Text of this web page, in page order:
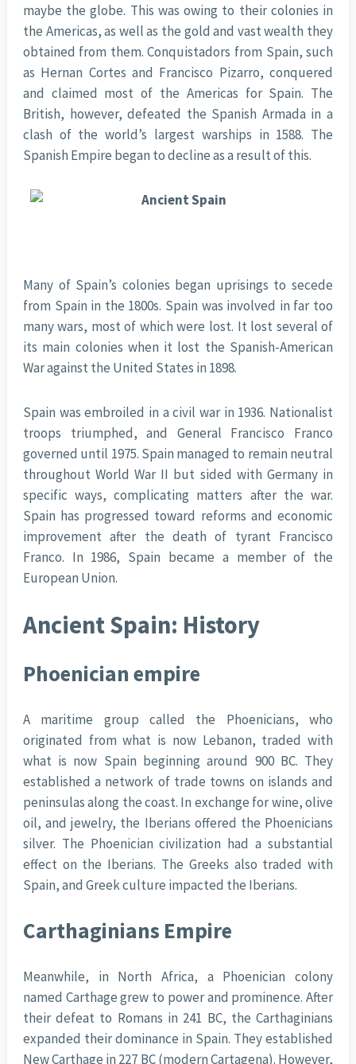
maybe the globe. This was owing to their colonies in
the Americas, as well as the gold and vast wealth they
obtained from them. Conquistadors from Spain, such
as Hernan Cortes and Francisco Pizarro, conquered
and claimed most of the Americas for Spain. The
British, however, defeated the Spanish Armada in a
clash of the world’s largest warships in 1588. The
Spanish Empire began to decline as a result of this.
Many of Spain’s colonies began uprisings to secede
from Spain in the 1800s. Spain was involved in far too
many wars, most of which were lost. It lost several of
its main colonies when it lost the Spanish-American
War against the United States in 1898.
Spain was embroiled in a civil war in 1936. Nationalist
troops triumphed, and General Francisco Franco
governed until 1975. Spain managed to remain neutral
throughout World War II but sided with Germany in
specific ways, complicating matters after the war.
Spain has progressed toward reforms and economic
improvement after the death of tyrant Francisco
Franco. In 1986, Spain became a member of the
European Union.
Ancient Spain: History
Phoenician empire
A maritime group called the Phoenicians, who
originated from what is now Lebanon, traded with
what is now Spain beginning around 900 BC. They
established a network of trade towns on islands and
peninsulas along the coast. In exchange for wine, olive
oil, and jewelry, the Iberians offered the Phoenicians
silver. The Phoenician civilization had a substantial
effect on the Iberians. The Greeks also traded with
Spain, and Greek culture impacted the Iberians.
Carthaginians Empire
Meanwhile, in North Africa, a Phoenician colony
named Carthage grew to power and prominence. After
their defeat to Romans in 241 BC, the Carthaginians
expanded their dominance in Spain. They established
New Carthage in 227 BC (modern Cartagena). However,